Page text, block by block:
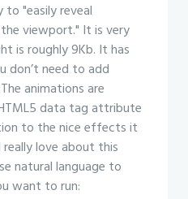
to "easily reveal
viewport." It is very
is roughly 9Kb. It has
don’t need to add
animations are
data tag attribute
to the nice effects it
love about this
natural language to
want to run: